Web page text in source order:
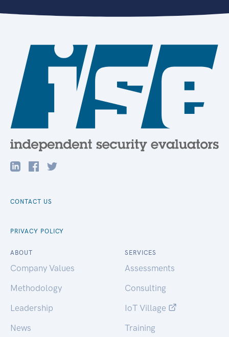
CONTACT US
PRIVACY POLICY
ABOUT
Company Values
Methodology
Leadership
News
SERVICES
Assessments
Consulting
IoT Village
Training